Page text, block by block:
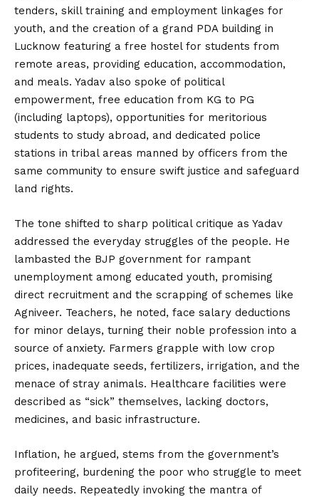
tenders, skill training and employment linkages for
youth, and the creation of a grand PDA building in
Lucknow featuring a free hostel for students from
remote areas, providing education, accommodation,
and meals. Yadav also spoke of political
empowerment, free education from KG to PG
(including laptops), opportunities for meritorious
students to study abroad, and dedicated police
stations in tribal areas manned by officers from the
same community to ensure swift justice and safeguard
land rights.
The tone shifted to sharp political critique as Yadav
addressed the everyday struggles of the people. He
lambasted the BJP government for rampant
unemployment among educated youth, promising
direct recruitment and the scrapping of schemes like
Agniveer. Teachers, he noted, face salary deductions
for minor delays, turning their noble profession into a
source of anxiety. Farmers grapple with low crop
prices, inadequate seeds, fertilizers, irrigation, and the
menace of stray animals. Healthcare facilities were
described as “sick” themselves, lacking doctors,
medicines, and basic infrastructure.
Inflation, he argued, stems from the government’s
profiteering, burdening the poor who struggle to meet
daily needs. Repeatedly invoking the mantra of